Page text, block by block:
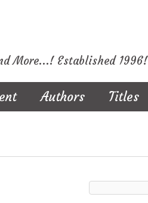
More...! Established 1996!
Authors Titles